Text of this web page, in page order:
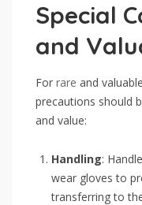
Special
and
For rare and
precautions should
and value:
Handling:
wear gloves to
transferring to